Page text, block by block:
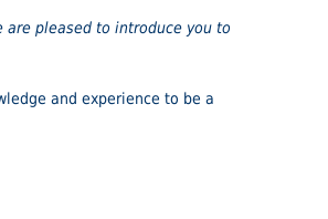
pleased to introduce you to
and experience to be a